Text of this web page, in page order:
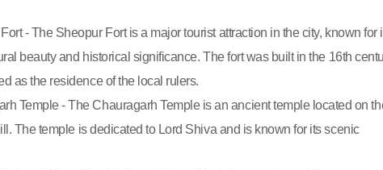
- The Sheopur Fort is a major tourist attraction in the city, known for
beauty and historical significance. The fort was built in the 16th
as the residence of the local rulers.
Temple - The Chauragarh Temple is an ancient temple located on
The temple is dedicated to Lord Shiva and is known for its scenic